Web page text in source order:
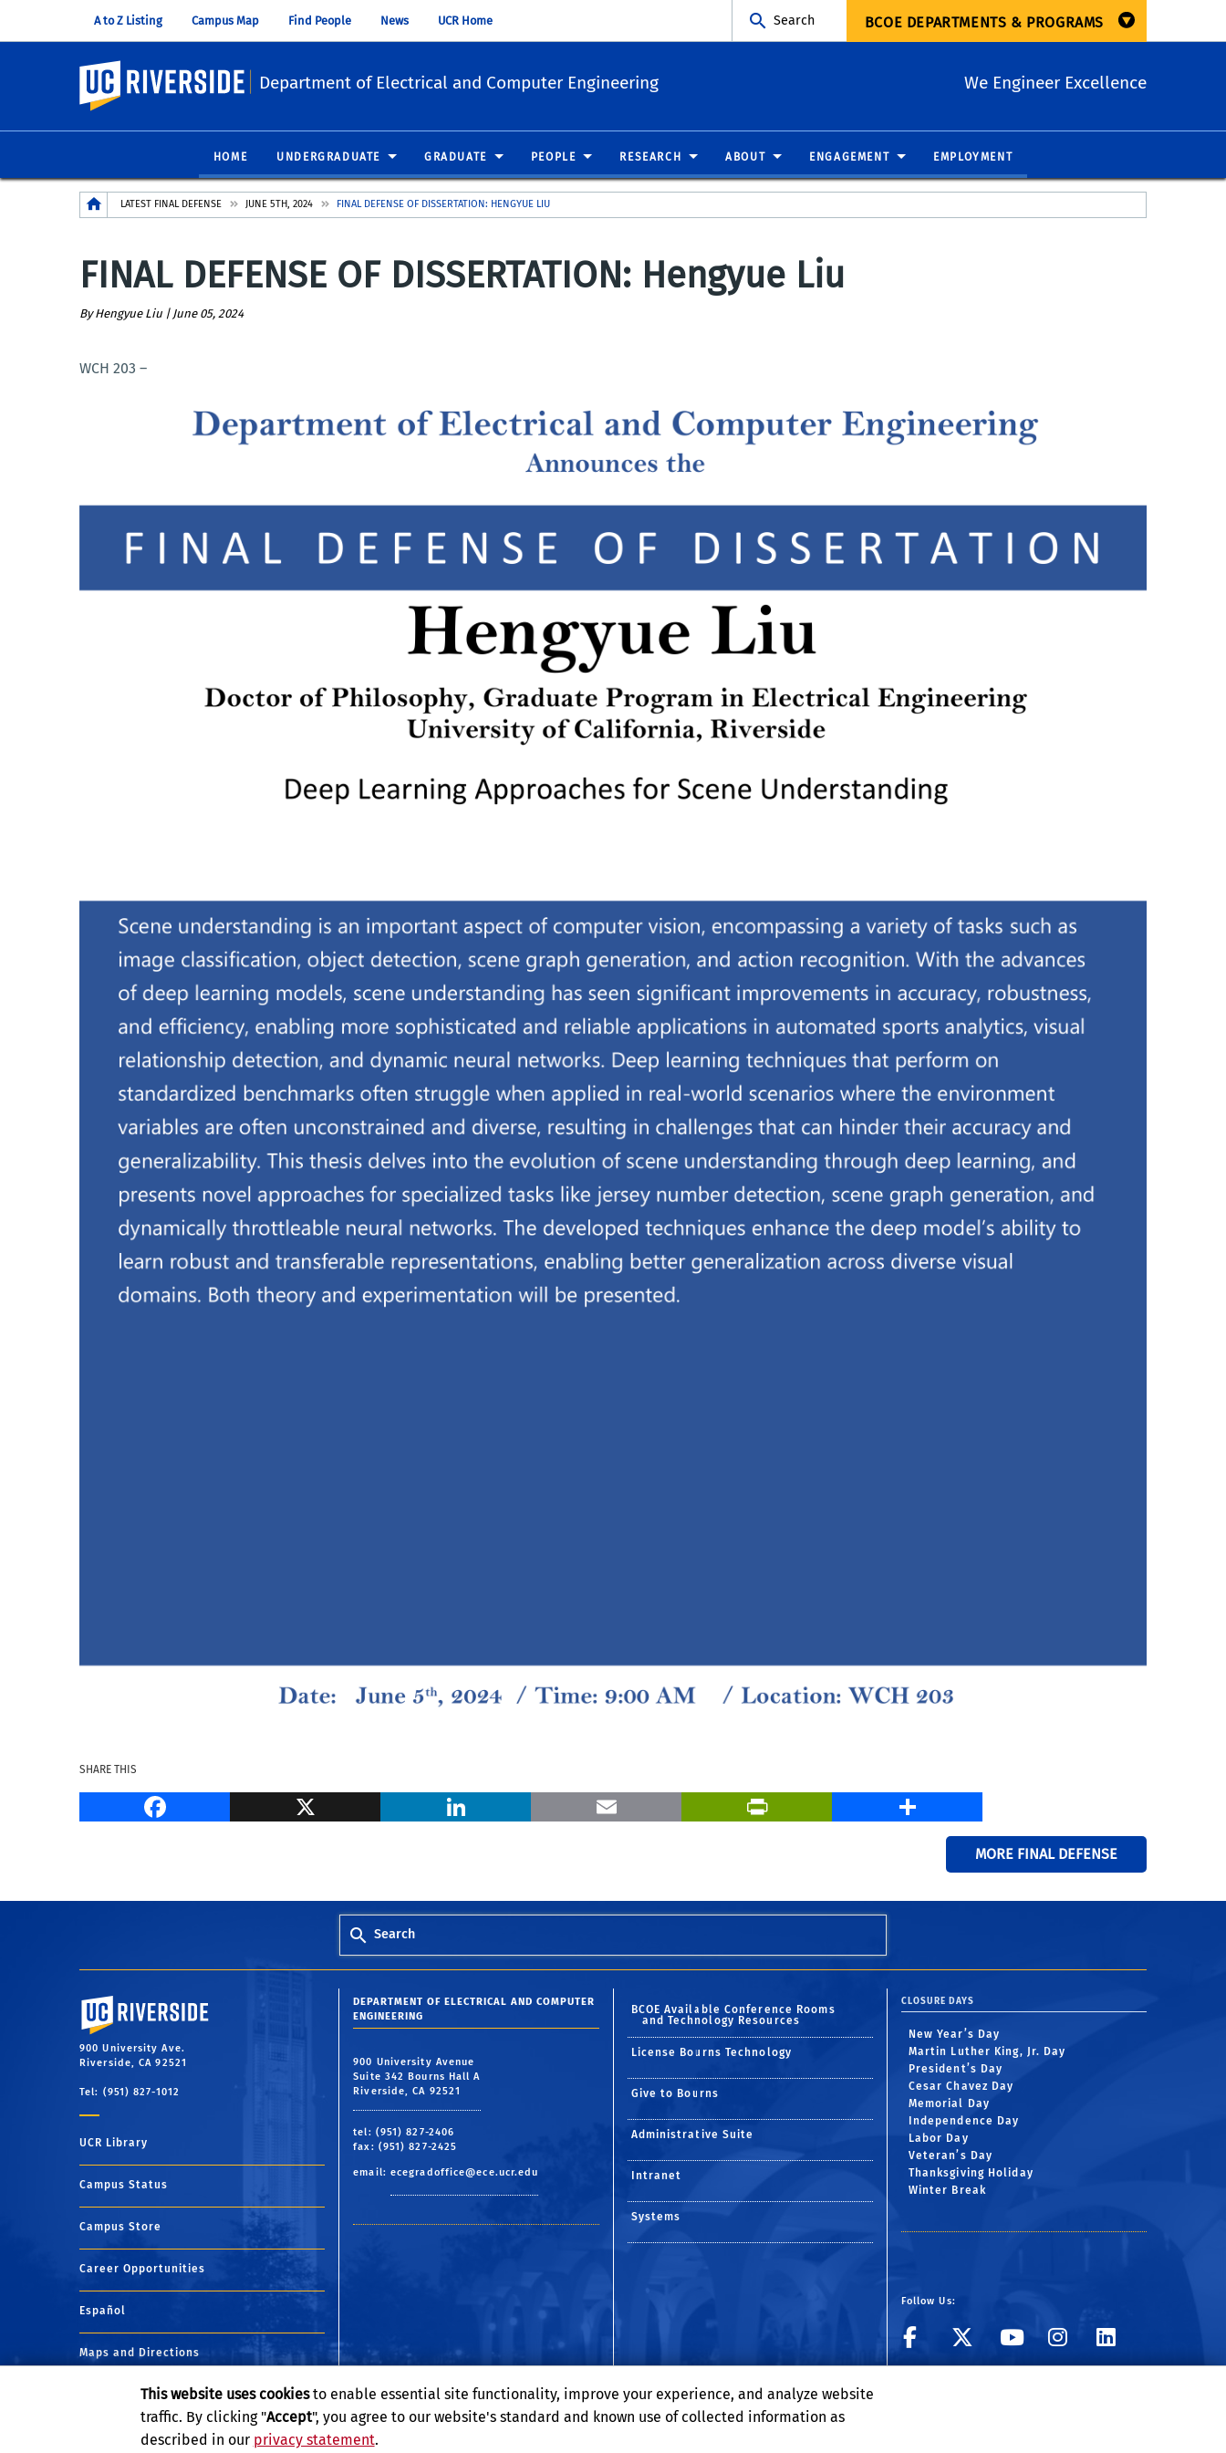
A to Z Listing Campus Map Find People News UCR Home Search BCOE DEPARTMENTS & PROGRAMS
UC Riverside
Department of Electrical and Computer Engineering We Engineer Excellence
HOME UNDERGRADUATE GRADUATE PEOPLE RESEARCH ABOUT ENGAGEMENT EMPLOYMENT
Breadcrumb
LATEST FINAL DEFENSE JUNE 5TH, 2024 FINAL DEFENSE OF DISSERTATION: HENGYUE LIU
FINAL DEFENSE OF DISSERTATION: Hengyue Liu
By Hengyue Liu | June 05, 2024
WCH 203 –
SHARE THIS
Facebook X LinkedIn Email PrintFriendly
MORE FINAL DEFENSE
Search
University of California, Riverside
900 University Ave.
Riverside, CA 92521
Tel: (951) 827-1012
UCR Library
Campus Status
Campus Store
Career Opportunities
Español
Maps and Directions
DEPARTMENT OF ELECTRICAL AND COMPUTER
ENGINEERING
900 University Avenue
Suite 342 Bourns Hall A
Riverside, CA 92521
tel: (951) 827-2406
fax: (951) 827-2425
email: ecegradoffice@ece.ucr.edu
BCOE Available Conference Rooms
and Technology Resources
License Bourns Technology
Give to Bourns
Administrative Suite
Intranet
Systems
CLOSURE DAYS
New Year’s Day
Martin Luther King, Jr. Day
President’s Day
Cesar Chavez Day
Memorial Day
Independence Day
Labor Day
Veteran’s Day
Thanksgiving Holiday
Winter Break
Follow Us:
Visit BCOE's
Follow UCR
Visit BCOE's
Follow
This website uses cookiesto enable essential site functionality, improve your experience, and analyze website
traffic. By clicking "Accept", you agree to our website's standard and known use of collected information as
described in our privacy statement.